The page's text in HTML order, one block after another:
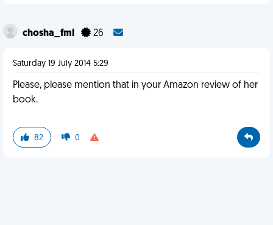
chosha_fml 26
Saturday 19 July 2014 5:29
Please, please mention that in your Amazon review of her
book.
82 0